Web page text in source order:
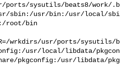
ports/sysutils/beats8/work/.b
sbin:/usr/bin:/usr/local/sbi
root/bin
wrkdirs/usr/ports/sysutils/b
usr/local/libdata/pkgcon
pkgconfig:/usr/libdata/pkg